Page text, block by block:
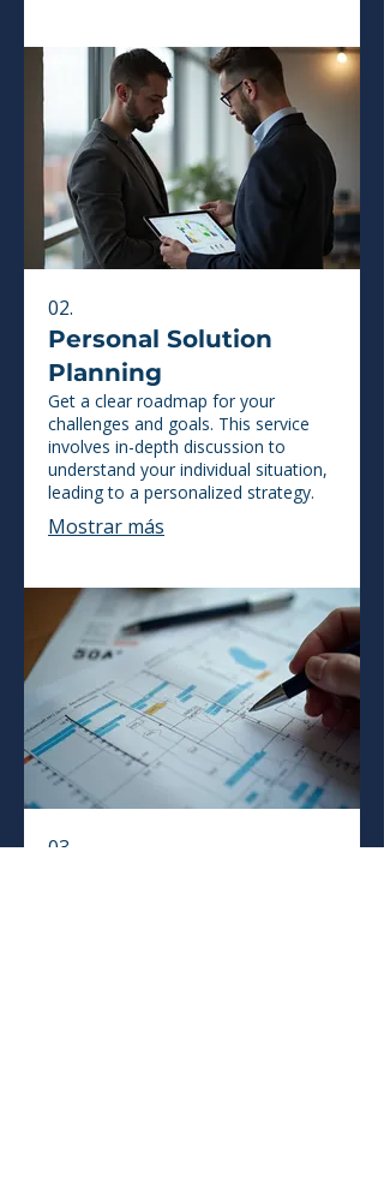
02.
Personal Solution
Planning
Get a clear roadmap for your
challenges and goals. This service
involves in-depth discussion to
understand your individual situation,
leading to a personalized strategy.
Mostrar más
03.